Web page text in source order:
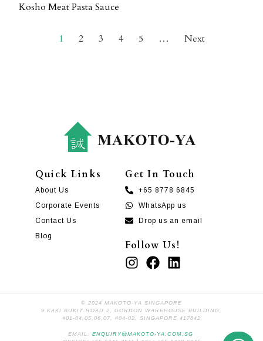
Kosho Meat Pasta Sauce
1 2 3 4 5 … Next
Quick Links
About Us
Corporate Events
Contact Us
Blog
Get In Touch
+65 8778 6845
WhatsApp us
Drop us an email
Follow Us!
© 2024 MAKOTO-YA SINGAPORE
9 KAKI BUKIT ROAD 2, GORDON WAREHOUSE BUILDING,
#01-04,05,06,07, #04-02, SINGAPORE 417842
EMAIL: ENQUIRY@MAKOTO-YA.COM.SG